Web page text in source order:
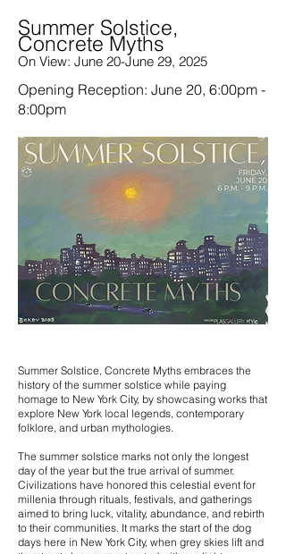
Summer Solstice,
Concrete Myths
On View: June 20-June 29, 2025
Opening Reception: June 20, 6:00pm -
8:00pm
Summer Solstice, Concrete Myths embraces the
history of the summer solstice while paying
homage to New York City, by showcasing works that
explore New York local legends, contemporary
folklore, and urban mythologies.
The summer solstice marks not only the longest
day of the year but the true arrival of summer.
Civilizations have honored this celestial event for
millenia through rituals, festivals, and gatherings
aimed to bring luck, vitality, abundance, and rebirth
to their communities. It marks the start of the dog
days here in New York City, when grey skies lift and